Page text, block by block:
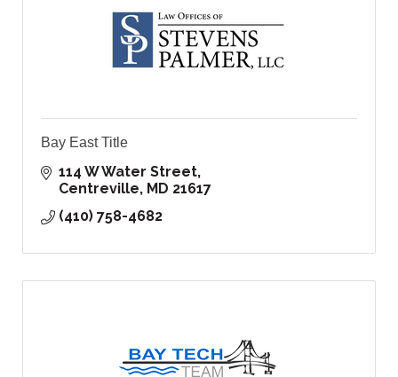
Bay East Title
114 W Water Street
Centreville MD 21617
(410) 758-4682